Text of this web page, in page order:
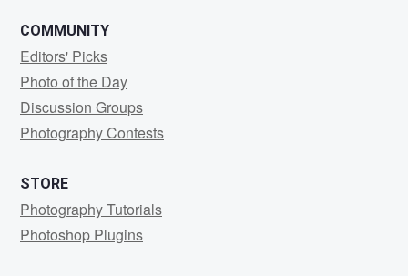
COMMUNITY
Editors' Picks
Photo of the Day
Discussion Groups
Photography Contests
STORE
Photography Tutorials
Photoshop Plugins